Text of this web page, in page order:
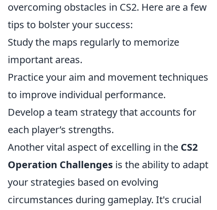
overcoming obstacles in CS2. Here are a few
tips to bolster your success:
Study the maps regularly to memorize
important areas.
Practice your aim and movement techniques
to improve individual performance.
Develop a team strategy that accounts for
each player’s strengths.
Another vital aspect of excelling in the CS2
Operation Challenges is the ability to adapt
your strategies based on evolving
circumstances during gameplay. It's crucial